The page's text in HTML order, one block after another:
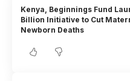
Kenya, Beginnings Fund
Billion Initiative to Cut
Newborn Deaths